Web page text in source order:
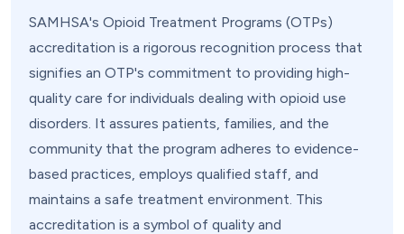
SAMHSA's Opioid Treatment Programs (OTPs)
accreditation is a rigorous recognition process that
signifies an OTP's commitment to providing high-
quality care for individuals dealing with opioid use
disorders. It assures patients, families, and the
community that the program adheres to evidence-
based practices, employs qualified staff, and
maintains a safe treatment environment. This
accreditation is a symbol of quality and